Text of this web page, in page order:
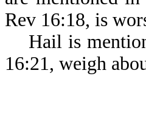
Rev 16:18, is
Hail is
16:21, weigh